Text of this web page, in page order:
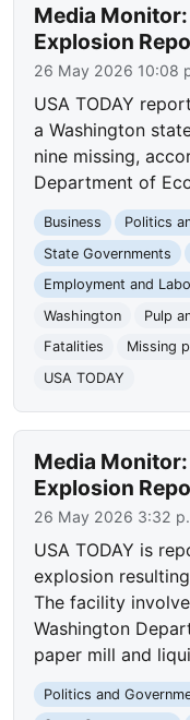
Media
Explosion
26 May 2026 10:08
USA TODAY
a Washington
nine missing,
Department of
Business Politics
State Governments
Employment and
Washington
Pulp
Fatalities
Missing
USA TODAY
Media
Explosion
26 May 2026 3:32
USA TODAY is
explosion
The facility
Washington
paper mill and
Politics and